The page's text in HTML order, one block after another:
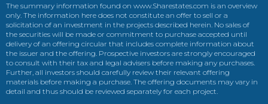
The summary information found on www.Sharestates.com is an overview
only. The information here does not constitute an offer to sell or a
solicitation of an investment in the projects described herein. No sales of
the securities will be made or commitment to purchase accepted until
delivery of an offering circular that includes complete information about
the issuer and the offering. Prospective investors are strongly encouraged
to consult with their tax and legal advisers before making any purchases.
Further, all investors should carefully review their relevant offering
materials before making a purchase. The offering documents may vary in
detail and thus should be reviewed separately for each project.